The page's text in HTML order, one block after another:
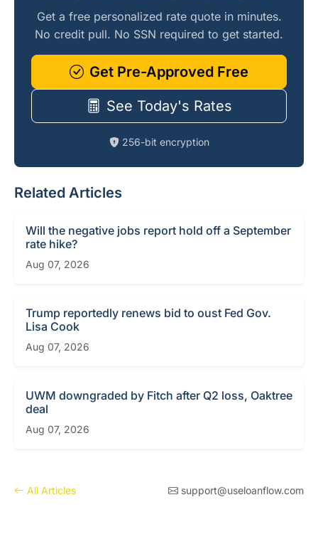
Get a free personalized rate quote in minutes.
No credit pull. No SSN required to get started.
Get Pre-Approved Free
See Today's Rates
256-bit encryption
Related Articles
Will the negative jobs report hold off a September
rate hike?
Aug 07, 2026
Trump reportedly renews bid to oust Fed Gov.
Lisa Cook
Aug 07, 2026
UWM downgraded by Fitch after Q2 loss, Oaktree
deal
Aug 07, 2026
All Articles support@useloanflow.com